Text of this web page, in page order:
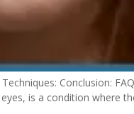
Conclusion:
is a condition where